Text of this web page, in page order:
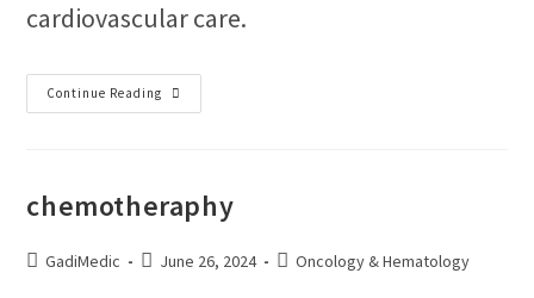
cardiovascular care.
Continue Reading
chemotheraphy
GadiMedic June 26, 2024 Oncology & Hematology